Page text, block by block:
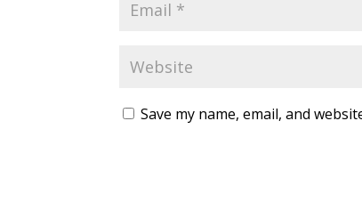
Save my name, email, and